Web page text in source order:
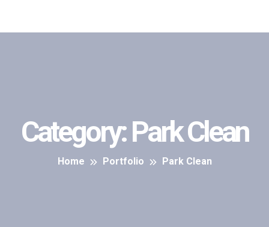
Category:Park Clean
Home Portfolio Park Clean